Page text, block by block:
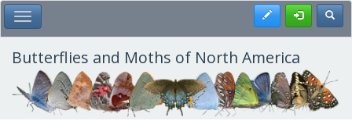
Skip
to
main
content
Toggle Main Menu Register
Butterflies and Moths of North America